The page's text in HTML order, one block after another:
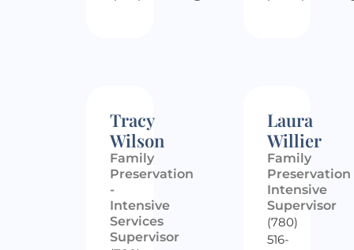
Tracy
Wilson
Family
Preservation
-
Intensive
Services
Supervisor
Laura
Willier
Family
Preservation
Intensive
Supervisor
(780)
516-